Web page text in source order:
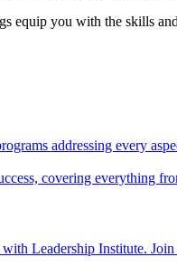
equip you with the skills
addressing every
covering everything
Leadership Institute.